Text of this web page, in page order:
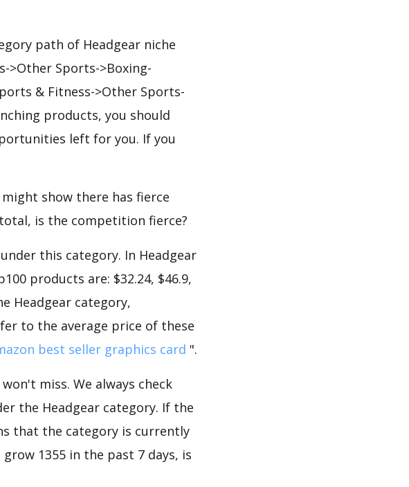
path of Headgear niche
>Other Sports->Boxing-
& Fitness->Other Sports-
products, you should
left for you. If you
show there has fierce
is the competition fierce?
this category. In Headgear
products are: $32.24, $46.9,
Headgear category,
to the average price of these
best seller graphics card ".
miss. We always check
the Headgear category. If the
that the category is currently
1355 in the past 7 days, is